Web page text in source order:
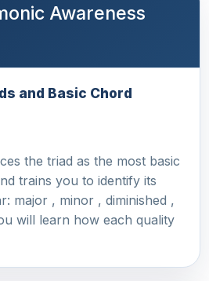
Awareness
and Basic Chord
the triad as the most basic
trains you to identify its
major , minor , diminished ,
will learn how each quality